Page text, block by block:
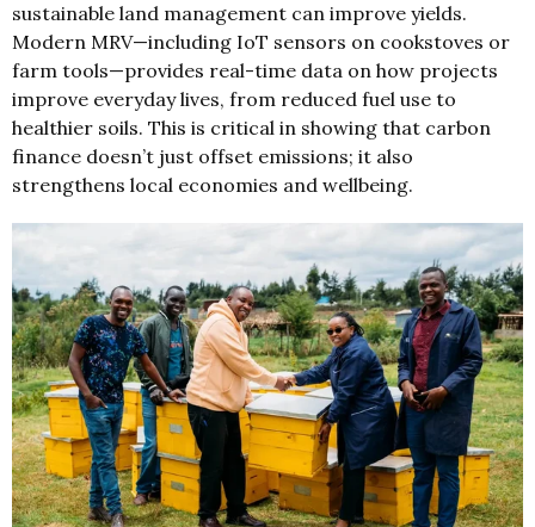
sustainable land management can improve yields.
Modern MRV—including IoT sensors on cookstoves or
farm tools—provides real-time data on how projects
improve everyday lives, from reduced fuel use to
healthier soils. This is critical in showing that carbon
finance doesn’t just offset emissions; it also
strengthens local economies and wellbeing.